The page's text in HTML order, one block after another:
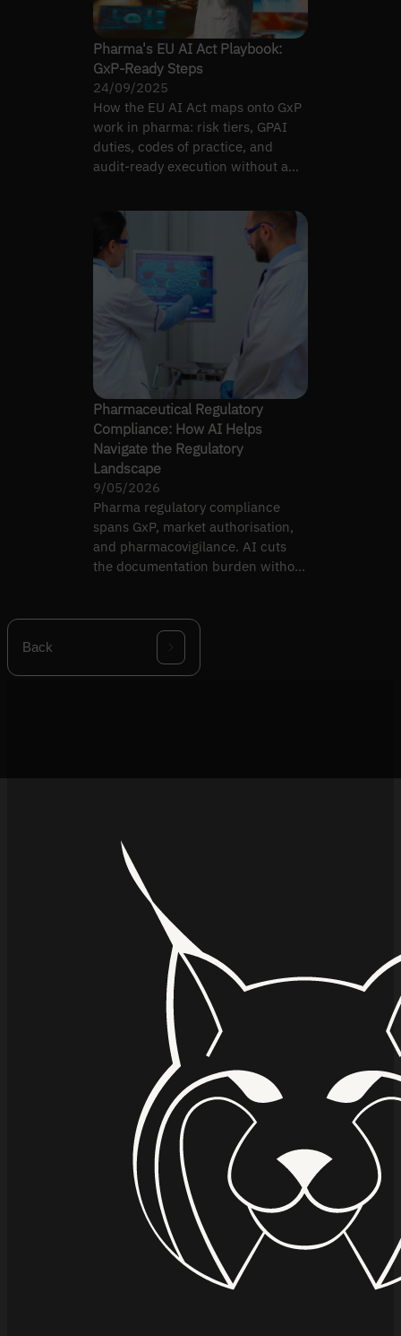
Pharma's EU AI Act Playbook:
GxP-Ready Steps
24/09/2025
How the EU AI Act maps onto GxP
work in pharma: risk tiers, GPAI
duties, codes of practice, and
audit-ready execution without a
Pharmaceutical Regulatory
Compliance: How AI Helps
Navigate the Regulatory
Landscape
9/05/2026
Pharma regulatory compliance
spans GxP, market authorisation,
and pharmacovigilance. AI cuts
the documentation burden without
Back